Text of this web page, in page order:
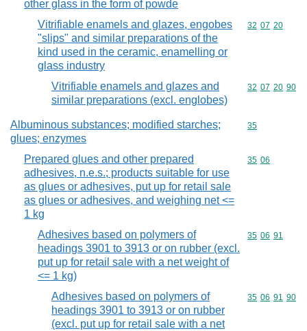
other glass in the form of powde
Vitrifiable enamels and glazes, engobes
"slips" and similar preparations of the
kind used in the ceramic, enamelling or
glass industry
Commodity
32 07 20
Vitrifiable enamels and glazes and
similar preparations (excl. englobes)
Commodity
32 07 20 90
Albuminous substances; modified starches;
glues; enzymes
Commodity
35
Prepared glues and other prepared
adhesives, n.e.s.; products suitable for use
as glues or adhesives, put up for retail sale
as glues or adhesives, and weighing net <=
1 kg
Commodity
35 06
Adhesives based on polymers of
headings 3901 to 3913 or on rubber (excl.
put up for retail sale with a net weight of
<= 1 kg)
Commodity
35 06 91
Adhesives based on polymers of
headings 3901 to 3913 or on rubber
(excl. put up for retail sale with a net
Commodity
35 06 91 90